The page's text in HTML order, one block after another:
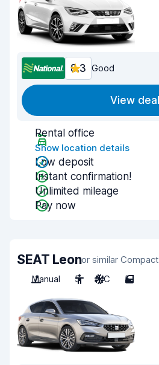
8.3 Good
View deal
Rental office
Show location details
Low deposit
Instant confirmation!
Unlimited mileage
Pay now
SEAT Leonor similar Compact
Manual
5 A/C 5